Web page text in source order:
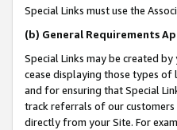
Special Links must use the
(b) General Requirements
Special Links may be created
cease displaying those types of
and for ensuring that Special
track referrals of our customers
directly from your Site. For